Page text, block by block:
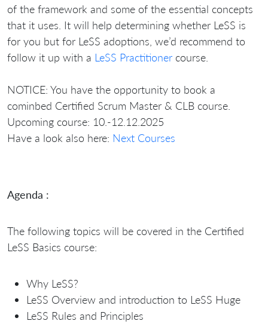
of the framework and some of the essential concepts
that it uses. It will help determining whether LeSS is
for you but for LeSS adoptions, we’d recommend to
follow it up with a LeSS Practitioner course.
NOTICE: You have the opportunity to book a
cominbed Certified Scrum Master & CLB course.
Upcoming course: 10.-12.12.2025
Have a look also here: Next Courses
Agenda :
The following topics will be covered in the Certified
LeSS Basics course:
Why LeSS?
LeSS Overview and introduction to LeSS Huge
LeSS Rules and Principles